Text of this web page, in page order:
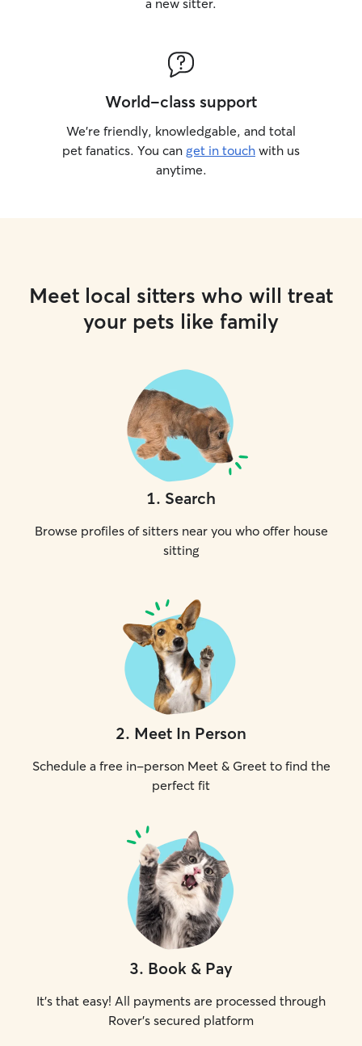
a new sitter.
World-class support
We’re friendly, knowledgable, and total
pet fanatics. You can get in touch with us
anytime.
Meet local sitters who will treat
your pets like family
1. Search
Browse profiles of sitters near you who offer house
sitting
2. Meet In Person
Schedule a free in-person Meet & Greet to find the
perfect fit
3. Book & Pay
It's that easy! All payments are processed through
Rover's secured platform